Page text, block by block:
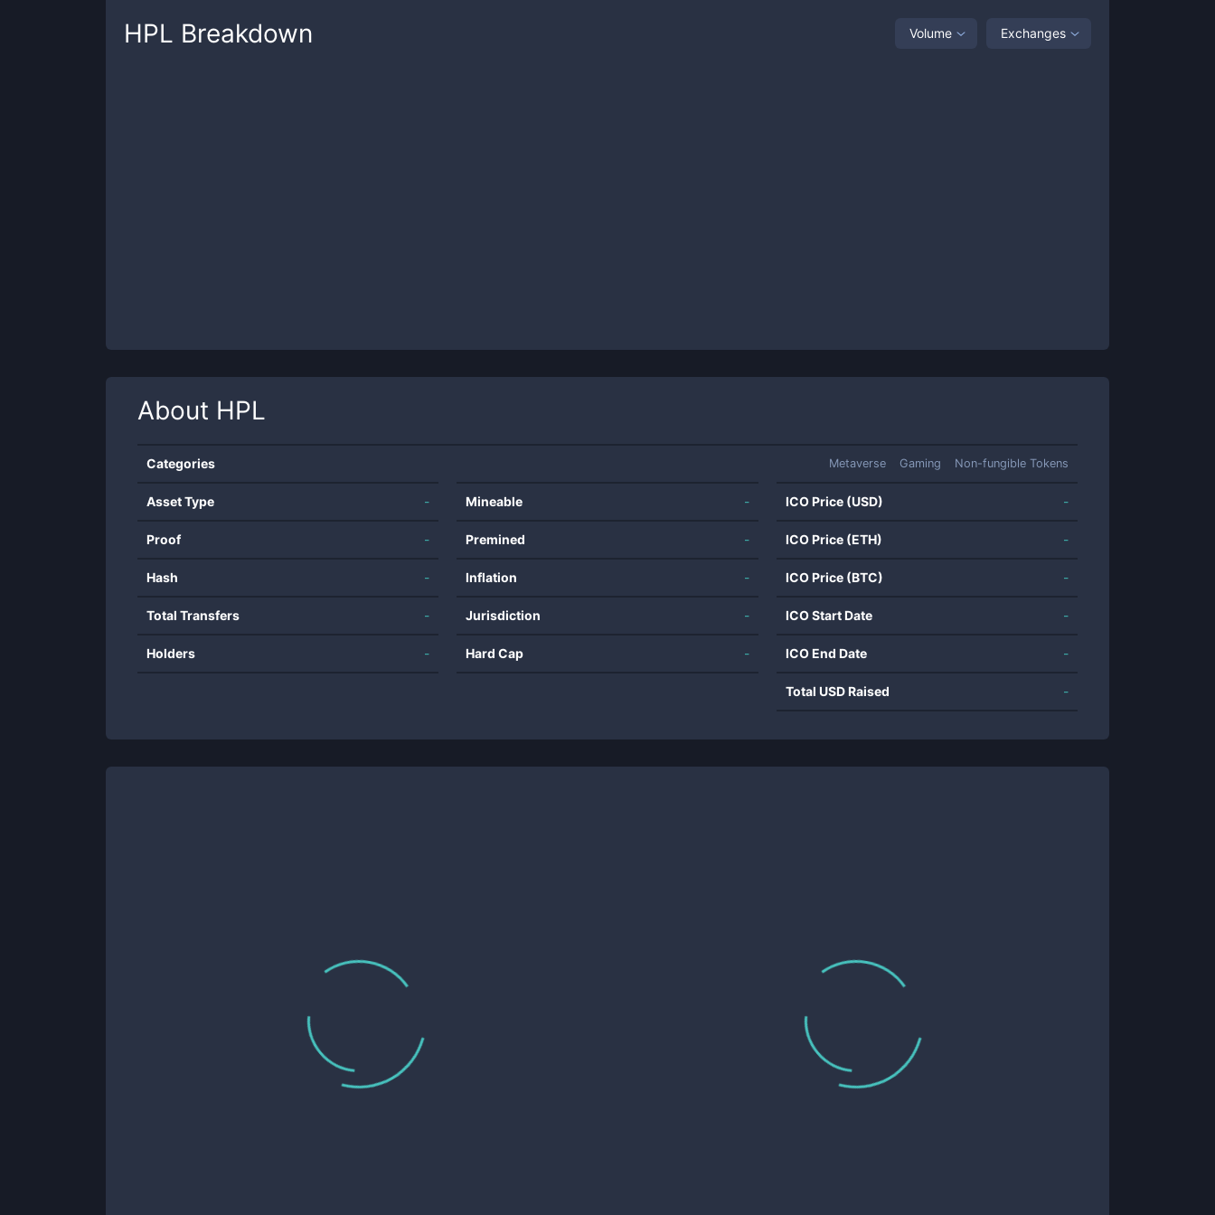
HPL Breakdown Volume Exchanges
About HPL
Categories Metaverse Gaming Non-fungible Tokens
Asset Type -
Proof -
Hash -
Total Transfers -
Holders -
Mineable -
Premined -
Inflation -
Jurisdiction -
Hard Cap -
ICO Price (USD) -
ICO Price (ETH) -
ICO Price (BTC) -
ICO Start Date -
ICO End Date -
Total USD Raised -